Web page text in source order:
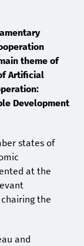
theme of
Artificial
Development
states of
at the
the
and